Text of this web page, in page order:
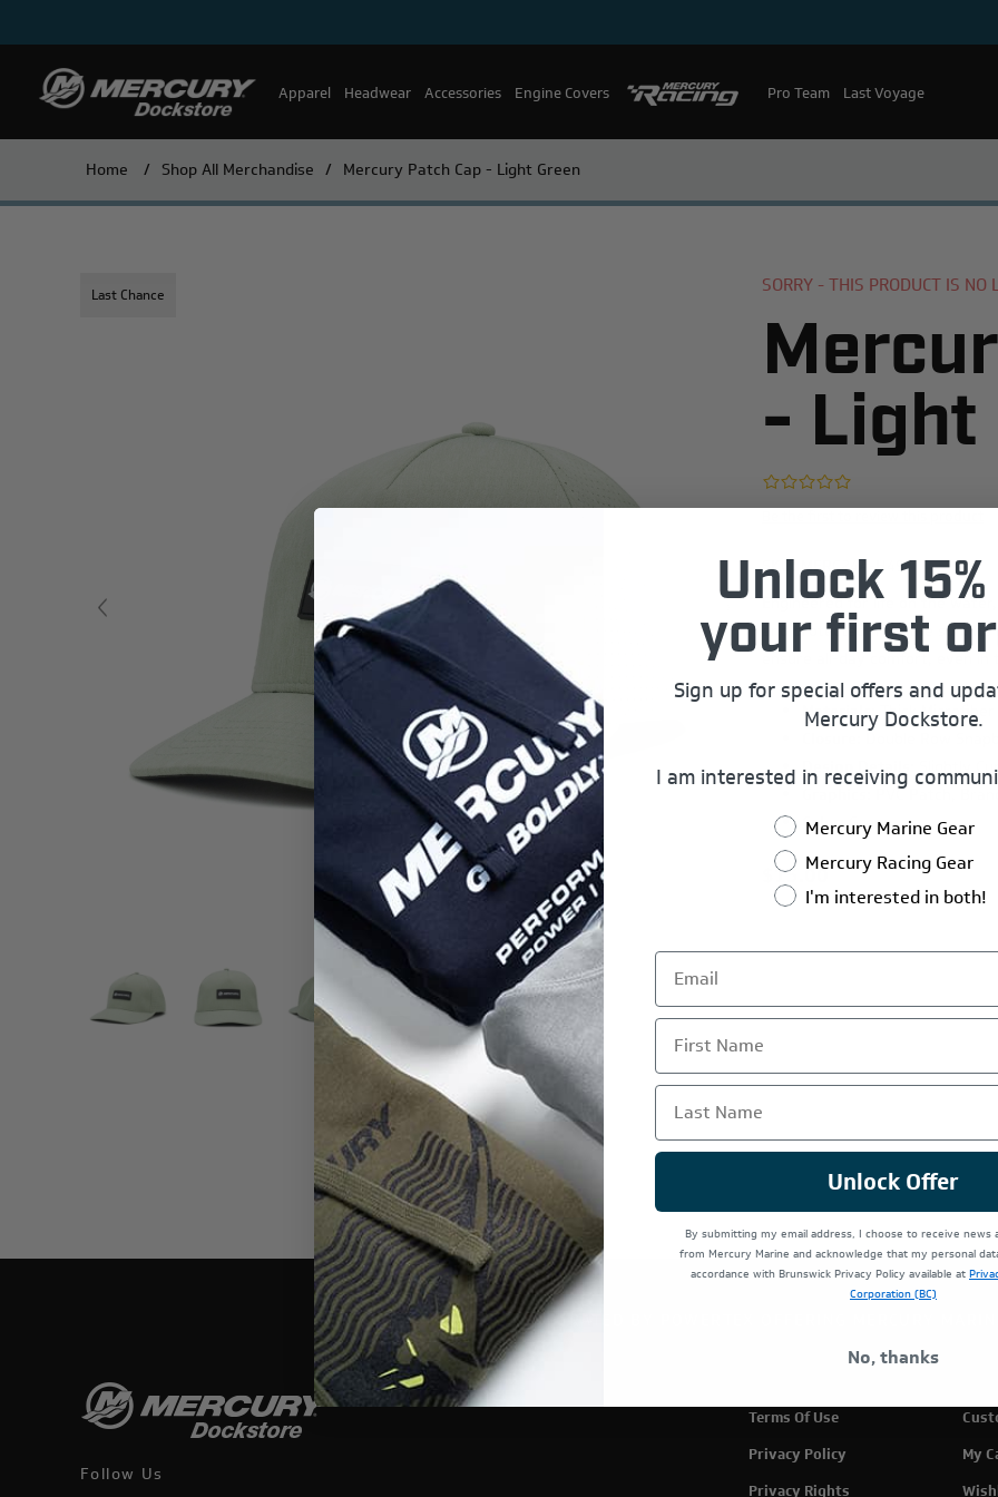
Apparel Headwear Accessories Engine Covers Mercury Racing
Pro Team Last Voyage
Home / Shop All Merchandise / Mercury Patch Cap - Light Green
Last Chance SORRY - THIS PRODUCT IS NO
- Light
SKU: MERC24A-H497
Engineered for life on the
and protected from the sun.
ensure all-day comfort, even in
Materials:Thick Microfiber
Design Details:
Slightly
PVC Patch,
Color:Green
$15.00
Add to wishlist
THIS WEBSITE IS OPERATED BY POWERTEX OFFERING MERCURY
Follow Us
Terms Of Use
Privacy Policy
Privacy Rights
My
Unlock
your first
Sign up for special offers and
Mercury Dockstore.
I am interested in receiving
Mercury Marine Gear
Mercury Racing Gear
I'm interested in both!
First Name
Last Name
Unlock Offer
By submitting my email address, I choose to receive news
from Mercury Marine and acknowledge that my personal
accordance with Brunswick Privacy Policy available at
Corporation (BC)
No, thanks